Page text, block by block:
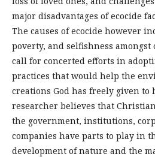
major disadvantages of ecocide
The causes of ecocide however
poverty, and selfishness amongst
call for concerted efforts in
practices that would help the
creations God has freely given to
researcher believes that
the government, institutions,
companies have parts to play in
development of nature and the